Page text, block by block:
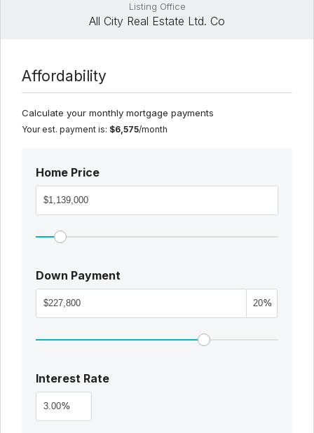
Listing Office
All City Real Estate Ltd. Co
Affordability
Calculate your monthly mortgage payments
Your est. payment is: $6,575/month
Home Price
Down Payment
%
Interest Rate
%